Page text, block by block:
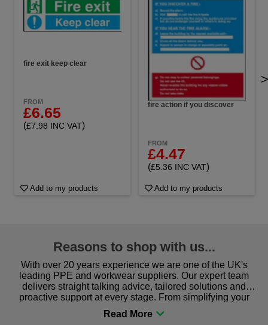
fire exit keep clear
FROM
£6.65
(£7.98 INC VAT)
Add to my products
fire action if you discover
FROM
£4.47
(£5.36 INC VAT)
Add to my products
>
Reasons to shop with us...
With over 20 years experience we are one of the UK's
leading PPE and workwear suppliers. Our expert team
delivers straight talking advice, tailored solutions and
proactive support at every stage. From simplifying your
procurement to sourcing the right gear for safety and
comfort you can be sure you are in the right place!